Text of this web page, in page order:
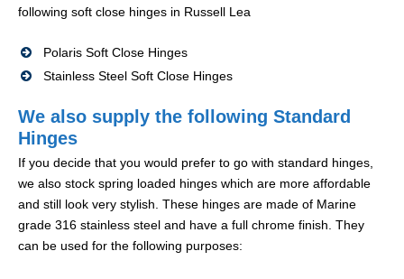
following soft close hinges in Russell Lea
Polaris Soft Close Hinges
Stainless Steel Soft Close Hinges
We also supply the following Standard
Hinges
If you decide that you would prefer to go with standard hinges,
we also stock spring loaded hinges which are more affordable
and still look very stylish. These hinges are made of Marine
grade 316 stainless steel and have a full chrome finish. They
can be used for the following purposes: